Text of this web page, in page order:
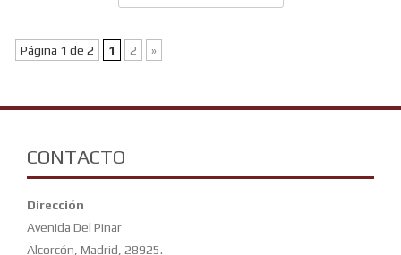
Página 1 de 2 1 2 »
CONTACTO
Dirección
Avenida Del Pinar
Alcorcón, Madrid, 28925.